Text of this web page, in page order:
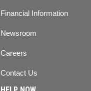
Financial Information
Newsroom
Careers
Contact Us